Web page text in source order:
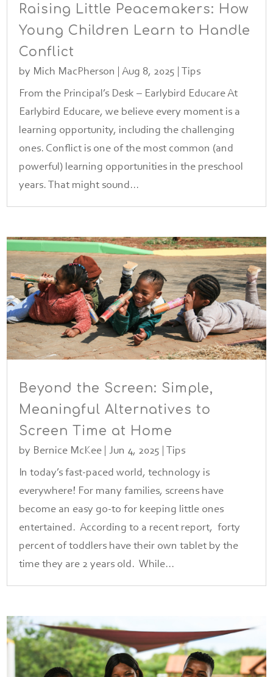
Raising Little Peacemakers: How
Young Children Learn to Handle
Conflict
by Mich MacPherson |Aug 8, 2025
Tips
From the Principal’s Desk – Earlybird Educare At
Earlybird Educare, we believe every moment is a
learning opportunity, including the challenging
ones. Conflict is one of the most common (and
powerful) learning opportunities in the preschool
years. That might sound...
Beyond the Screen: Simple,
Meaningful Alternatives to
Screen Time at Home
by Bernice McKee |Jun 4, 2025
Tips
In today’s fast-paced world, technology is
everywhere! For many families, screens have
become an easy go-to for keeping little ones
entertained. According to a recent report, forty
percent of toddlers have their own tablet by the
time they are 2 years old. While...